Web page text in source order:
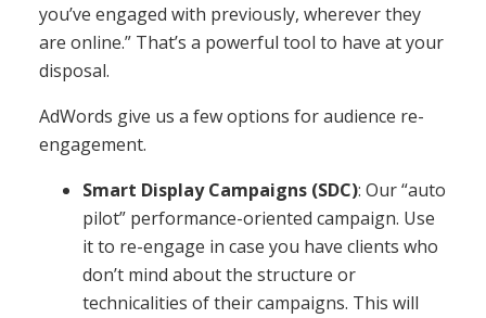
you’ve engaged with previously, wherever they
are online.” That’s a powerful tool to have at your
disposal.
AdWords give us a few options for audience re-
engagement.
Smart Display Campaigns (SDC): Our “auto
pilot” performance-oriented campaign. Use
it to re-engage in case you have clients who
don’t mind about the structure or
technicalities of their campaigns. This will